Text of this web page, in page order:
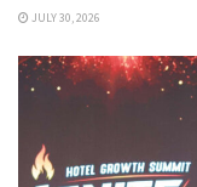
JULY 30, 2026